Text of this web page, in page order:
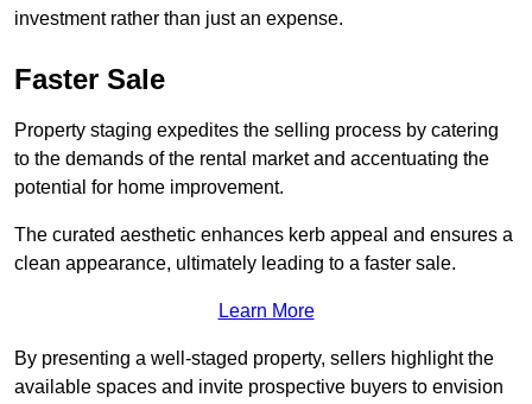
investment rather than just an expense.
Faster Sale
Property staging expedites the selling process by catering
to the demands of the rental market and accentuating the
potential for home improvement.
The curated aesthetic enhances kerb appeal and ensures a
clean appearance, ultimately leading to a faster sale.
Learn More
By presenting a well-staged property, sellers highlight the
available spaces and invite prospective buyers to envision